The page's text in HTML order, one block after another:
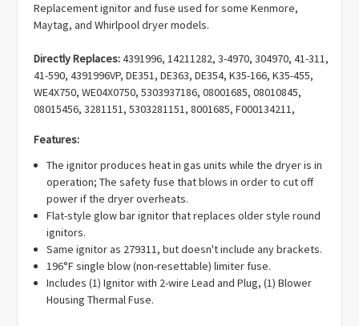
Replacement ignitor and fuse used for some Kenmore,
Maytag, and Whirlpool dryer models.
Directly Replaces:4391996, 14211282, 3-4970, 304970, 41-311,
41-590, 4391996VP, DE351, DE363, DE354, K35-166, K35-455,
WE4X750, WE04X0750, 5303937186, 08001685, 08010845,
08015456, 3281151, 5303281151, 8001685, F000134211,
G139743-000, Q000622141, Q622141, WQ622141, 279311,
239233, 239300, 239302, 26000279311, 279185, 279311VP,
338899, 338900, 3389895, 340607, 3415, 343128, 41-311, 6-
85211, 660991, 685211, 686590, 687399, 691039, 8113,
99912719, K35-166, 3018, 276846, 1036069, 3415, AH334180,
AH373025, AH268196, AH900236, AP3094138, AP3109449,
AP2042796, AP3674313, EA373025, EA268196, EA900236,
EA334180, EAP334180, EAP900236, EAP268196, EAP373025,
PD00002514, PD00001123, PD00000539, PD00002344,
PS334180, PS268196, PS373025, PS900236.
Features:
The ignitor produces heat in gas units while the dryer is in
operation; The safety fuse that blows in order to cut off
power if the dryer overheats.
Flat-style glow bar ignitor that replaces older style round
ignitors.
Same ignitor as 279311, but doesn't include any brackets.
196°F single blow (non-resettable) limiter fuse.
Includes (1) Ignitor with 2-wire Lead and Plug, (1) Blower
Housing Thermal Fuse.